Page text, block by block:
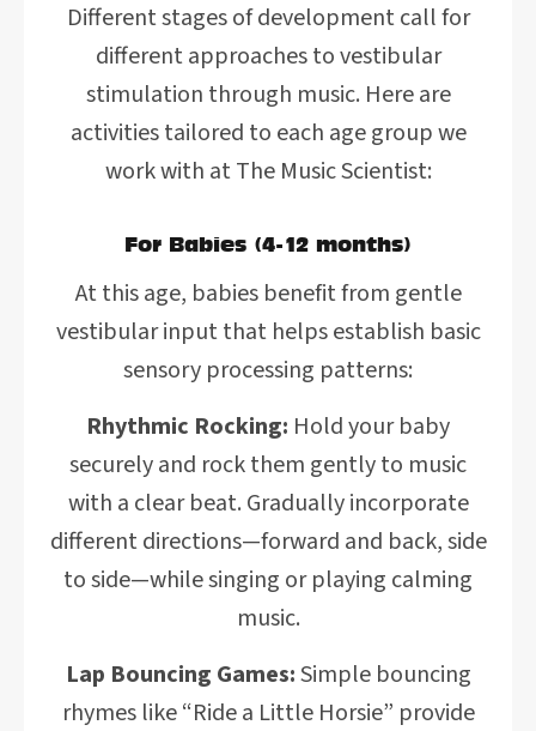
Different stages of development call for
different approaches to vestibular
stimulation through music. Here are
activities tailored to each age group we
work with at The Music Scientist:
For Babies (4-12 months)
At this age, babies benefit from gentle
vestibular input that helps establish basic
sensory processing patterns:
Rhythmic Rocking: Hold your baby
securely and rock them gently to music
with a clear beat. Gradually incorporate
different directions—forward and back, side
to side—while singing or playing calming
music.
Lap Bouncing Games:Simple bouncing
rhymes like “Ride a Little Horsie” provide